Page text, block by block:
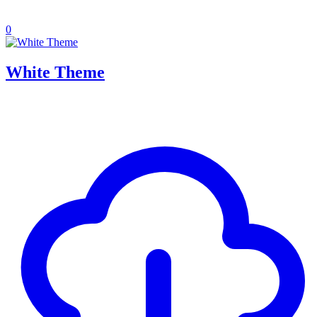
0
White Theme